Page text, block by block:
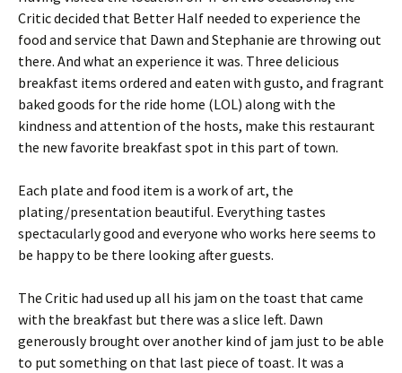
Critic decided that Better Half needed to experience the
food and service that Dawn and Stephanie are throwing out
there. And what an experience it was. Three delicious
breakfast items ordered and eaten with gusto, and fragrant
baked goods for the ride home (LOL) along with the
kindness and attention of the hosts, make this restaurant
the new favorite breakfast spot in this part of town.
Each plate and food item is a work of art, the
plating/presentation beautiful. Everything tastes
spectacularly good and everyone who works here seems to
be happy to be there looking after guests.
The Critic had used up all his jam on the toast that came
with the breakfast but there was a slice left. Dawn
generously brought over another kind of jam just to be able
to put something on that last piece of toast. It was a